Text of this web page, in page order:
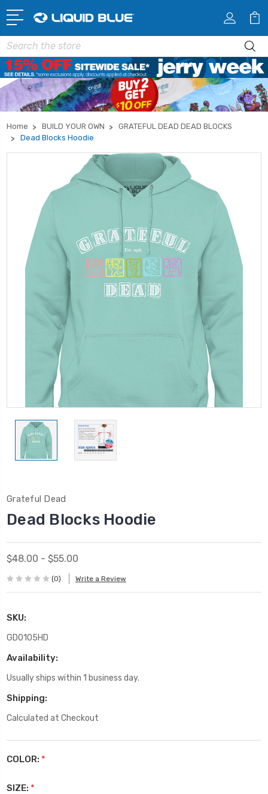
Search
Home BUILD YOUR OWN
GRATEFUL DEAD DEAD BLOCKS
Dead Blocks Hoodie
Grateful Dead
Dead Blocks Hoodie
$48.00 - $55.00
(0) Write a Review
SKU:
GD0105HD
Availability:
Usually ships within 1 business day.
Shipping:
Calculated at Checkout
COLOR: *
SIZE: *